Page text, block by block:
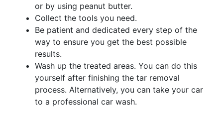
or by using peanut butter.
Collect the tools you need.
Be patient and dedicated every step of the
way to ensure you get the best possible
results.
Wash up the treated areas. You can do this
yourself after finishing the tar removal
process. Alternatively, you can take your car
to a professional car wash.